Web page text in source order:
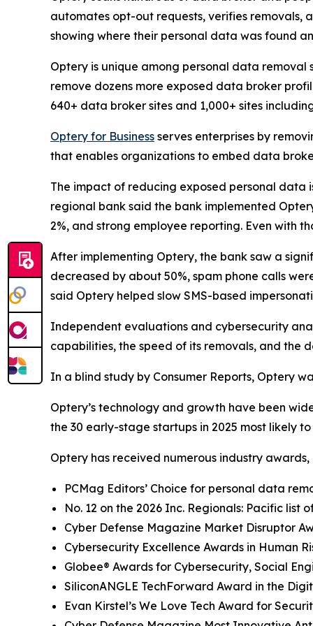
automates opt-out requests, verifies removals,
showing where their personal data was found
Optery is unique among personal data
remove dozens more exposed data broker
640+ data broker sites and 1,000+ sites
Optery for Business serves enterprises by
that enables organizations to embed data
The impact of reducing exposed personal data
regional bank said the bank implemented
2%, and strong employee reporting. Even with
After implementing Optery, the bank saw a
decreased by about 50%, spam phone calls
said Optery helped slow SMS-based
Independent evaluations and cybersecurity
capabilities, the speed of its removals, and the
In a blind study by Consumer Reports, Optery
Optery’s technology and growth have been
the 30 early-stage startups in 2025 most likely to
Optery has received numerous industry awards,
PCMag Editors’ Choice for personal data
No. 12 on the 2026 Inc. Regionals: Pacific
Cyber Defense Magazine Market Disruptor
Cybersecurity Excellence Awards in Human
Globee® Awards for Cybersecurity, Social
SiliconANGLE TechForward Award in the
Evan Kirstel’s We Love Tech Award for